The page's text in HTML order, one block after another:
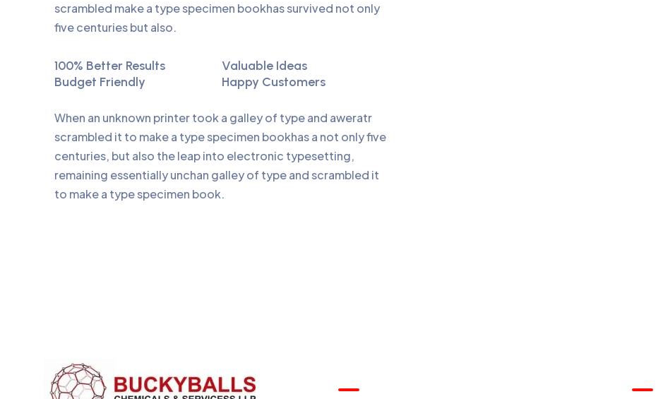
scrambled make a type specimen bookhas survived not only
five centuries but also.
100% Better Results
Valuable Ideas
Budget Friendly
Happy Customers
When an unknown printer took a galley of type and aweratr
scrambled it to make a type specimen bookhas a not only five
centuries, but also the leap into electronic typesetting,
remaining essentially unchan galley of type and scrambled it
to make a type specimen book.